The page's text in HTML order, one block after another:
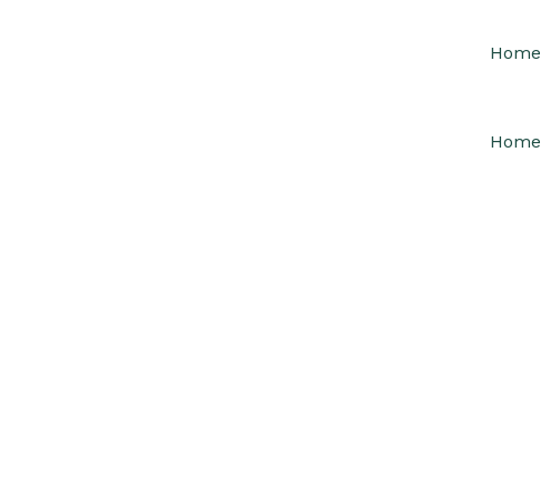
Home
Home